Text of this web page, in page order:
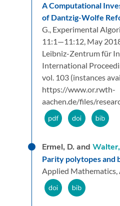
A Computational
of Dantzig-Wolfe
G., Experimental
11:1—11:12, May
Leibniz-Zentrum für
International
vol. 103 (instances
https://www.or.rwth-
aachen.de/files/
Ermel, D. and
Parity polytopes and
Applied Mathematics,